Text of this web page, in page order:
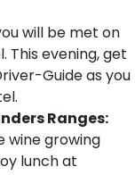
will be met on
evening, get
Guide as you
Ranges:
wine growing
lunch at